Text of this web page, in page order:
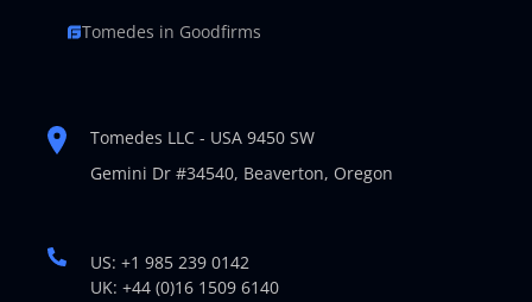
Tomedes in Goodfirms
Tomedes LLC - USA 9450 SW
Gemini Dr #34540, Beaverton, Oregon
US: +1 985 239 0142
UK: +44 (0)16 1509 6140